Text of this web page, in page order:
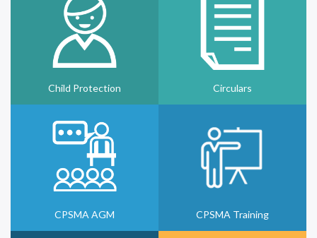
Child Protection Circulars
CPSMA AGM CPSMA Training